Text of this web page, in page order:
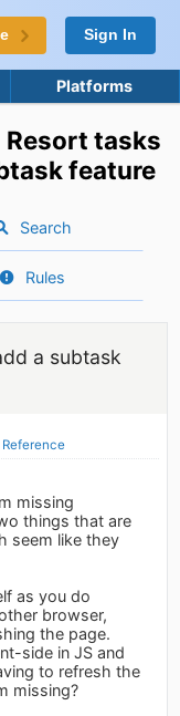
Sign In
Platforms
Resort tasks
feature
Search
Rules
a subtask
Reference
missing
things that are
seem like they
as you do
browser,
the page.
side in JS and
to refresh the
missing?